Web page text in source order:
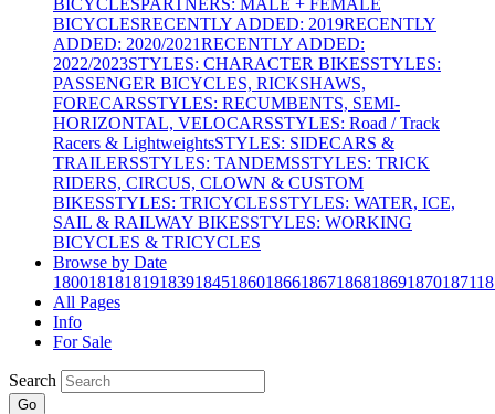
BICYCLESPARTNERS: MALE + FEMALE
BICYCLESRECENTLY ADDED: 2019RECENTLY
ADDED: 2020/2021RECENTLY ADDED:
2022/2023STYLES: CHARACTER BIKESSTYLES:
PASSENGER BICYCLES, RICKSHAWS,
FORECARSSTYLES: RECUMBENTS, SEMI-
HORIZONTAL, VELOCARSSTYLES: Road / Track
Racers & LightweightsSTYLES: SIDECARS &
TRAILERSSTYLES: TANDEMSSTYLES: TRICK
RIDERS, CIRCUS, CLOWN & CUSTOM
BIKESSTYLES: TRICYCLESSTYLES: WATER, ICE,
SAIL & RAILWAY BIKESSTYLES: WORKING
BICYCLES & TRICYCLES
Browse by Date
180018181819183918451860186618671868186918701871
All Pages
Info
For Sale
Search
Go